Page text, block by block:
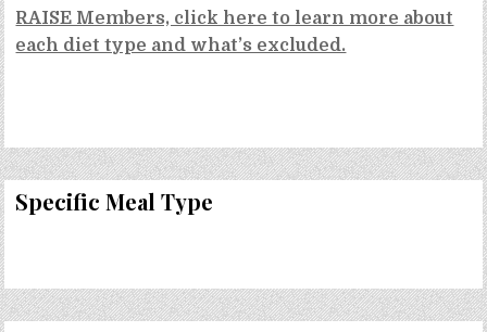
RAISE Members, click here to learn more about
each diet type and what’s excluded.
Specific Meal Type